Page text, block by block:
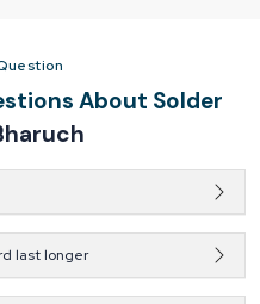
About Solder
PCB safe. It also stops
areas.
last longer
and damage. That extra